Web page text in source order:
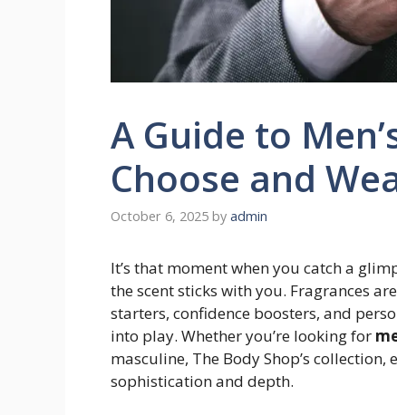
A Guide to
Choose and
October 6, 2025 by admin
It’s that moment when you catch a
the scent sticks with you. Fragrances
starters, confidence boosters, and
into play. Whether you’re looking for
masculine, The Body Shop’s
sophistication and depth.